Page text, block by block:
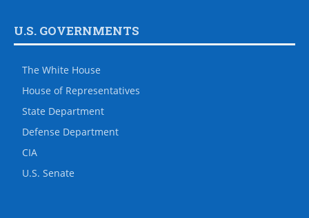
U.S. GOVERNMENTS
The White House
House of Representatives
State Department
Defense Department
CIA
U.S. Senate